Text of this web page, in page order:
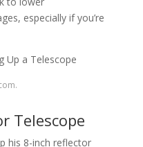
especially if you’re
Telescope
his 8-inch reflector